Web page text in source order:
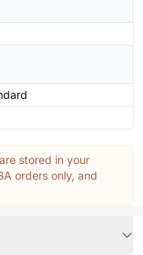
stored in your
orders only, and